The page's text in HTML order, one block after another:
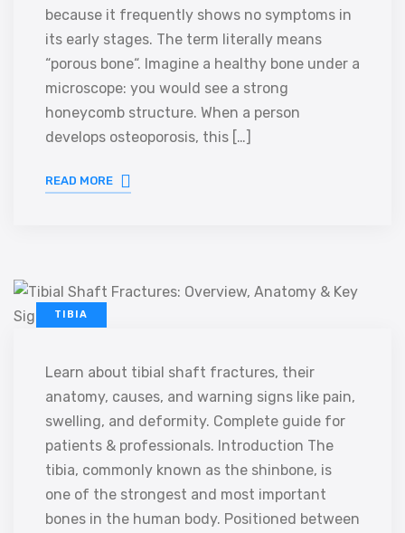
because it frequently shows no symptoms in
its early stages. The term literally means
“porous bone“. Imagine a healthy bone under a
microscope: you would see a strong
honeycomb structure. When a person
develops osteoporosis, this […]
READ MORE
TIBIA
Learn about tibial shaft fractures, their
anatomy, causes, and warning signs like pain,
swelling, and deformity. Complete guide for
patients & professionals. Introduction The
tibia, commonly known as the shinbone, is
one of the strongest and most important
bones in the human body. Positioned between